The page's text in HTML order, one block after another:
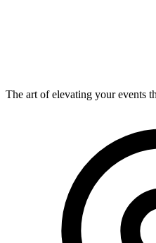
The art of elevating your events